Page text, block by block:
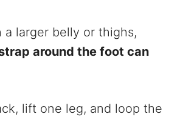
a larger belly or thighs,
around the foot can
lift one leg, and loop the